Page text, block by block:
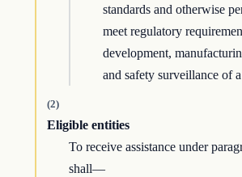
standards and otherwise
meet regulatory
development,
and safety surveillance of
(2)
Eligible entities
To receive assistance under
shall—